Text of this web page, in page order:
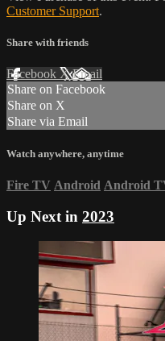
Customer Support.
Share with friends
Facebook XEmail
Share on Facebook
Share on X
Share via Email
Watch anywhere, anytime
Fire TV Android Android
Up Next in 2023